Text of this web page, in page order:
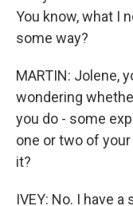
You know, what I
some way?
MARTIN: Jolene,
wondering
you do - some
one or two of
it?
IVEY: No. I have